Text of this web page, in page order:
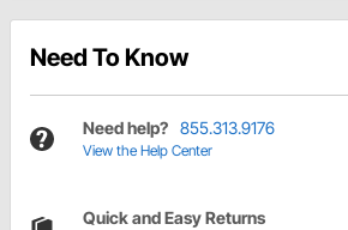
Need To Know
Need help? 855.313.9176
View the Help Center
Quick and Easy Returns